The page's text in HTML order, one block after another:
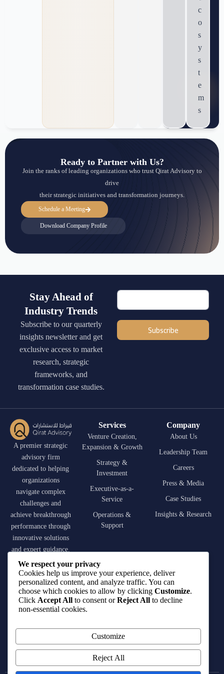
c
o
s
y
s
t
e
m
s
Ready to Partner with Us?
Join the ranks of leading organizations who trust Qirat Advisory to
drive
their strategic initiatives and transformation journeys.
Schedule a Meeting
Download Company Profile
Stay Ahead of
Industry Trends
Subscribe to our quarterly
insights newsletter and get
exclusive access to market
research, strategic
frameworks, and
transformation case studies.
Subscribe
A premier strategic
advisory firm
dedicated to helping
organizations
navigate complex
challenges and
achieve breakthrough
performance through
innovative solutions
and expert guidance.
contact@qirat-
advisory.com
+966 55 001 5406
Riyadh, Saudi Arabia
Services
Venture Creation,
Expansion & Growth
Strategy &
Investment
Executive-as-a-
Service
Operations &
Support
Company
About Us
Leadership Team
Careers
Press & Media
Case Studies
Insights & Research
We respect your privacy
Cookies help us improve your experience, deliver
personalized content, and analyze traffic. You can
choose which cookies to allow by clicking Customize.
Click Accept All to consent orReject All to decline
non-essential cookies.
Customize
Reject All